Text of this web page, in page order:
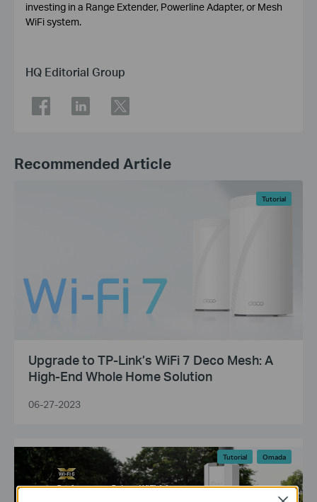
investing in a Range Extender, Powerline Adapter, or Mesh
WiFi system.
HQ Editorial Group
Recommended Article
Tutorial
Upgrade to TP-Link’s WiFi 7 Deco Mesh: A
High-End Whole Home Solution
06-27-2023
Tutorial Omada